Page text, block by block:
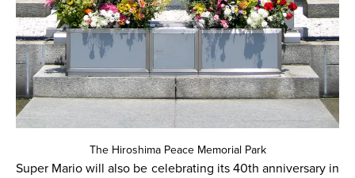
The Hiroshima Peace Memorial Park
Super Mario will also be celebrating its 40th anniversary in